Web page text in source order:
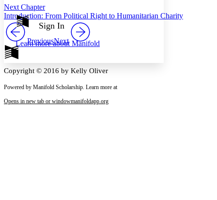
Show all
Show all Hide all
Annotation contrast
abc High
Sign In
Learn more about Manifold
Next Chapter
Introduction: From Political Right to Humanitarian Charity
PreviousNext
Copyright © 2016 by Kelly Oliver
Powered by Manifold Scholarship. Learn more at
Opens in new tab or windowmanifoldapp.org